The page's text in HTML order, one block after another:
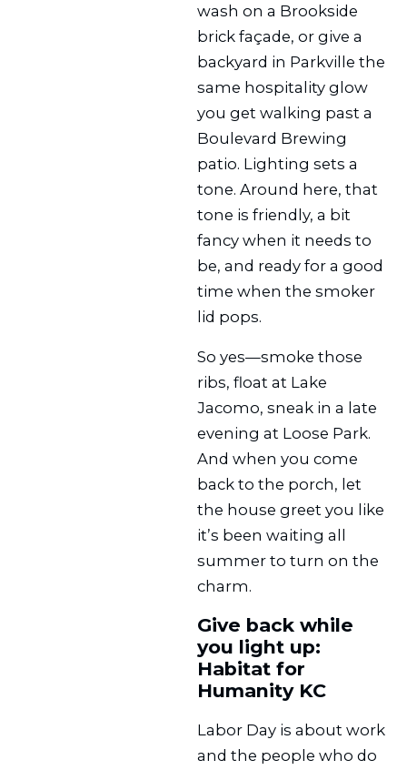
wash on a Brookside
brick façade, or give a
backyard in Parkville the
same hospitality glow
you get walking past a
Boulevard Brewing
patio. Lighting sets a
tone. Around here, that
tone is friendly, a bit
fancy when it needs to
be, and ready for a good
time when the smoker
lid pops.
So yes—smoke those
ribs, float at Lake
Jacomo, sneak in a late
evening at Loose Park.
And when you come
back to the porch, let
the house greet you like
it’s been waiting all
summer to turn on the
charm.
Give back while
you light up:
Habitat for
Humanity KC
Labor Day is about work
and the people who do